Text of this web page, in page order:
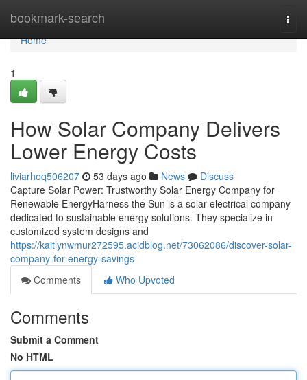
bookmark-search
Home
Home
1
How Solar Company Delivers
Lower Energy Costs
liviarhoq506207 53 days ago News
Discuss
Capture Solar Power: Trustworthy Solar Energy Company for
Renewable EnergyHarness the Sun is a solar electrical company
dedicated to sustainable energy solutions. They specialize in
customized system designs and
https://kaitlynwmur272595.acidblog.net/73062086/discover-solar-
company-for-energy-savings
Comments
Who Upvoted
Comments
Submit a Comment
No HTML